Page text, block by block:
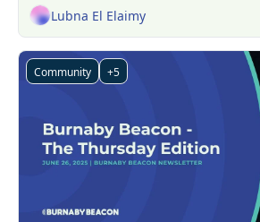
Lubna El Elaimy
Community +5